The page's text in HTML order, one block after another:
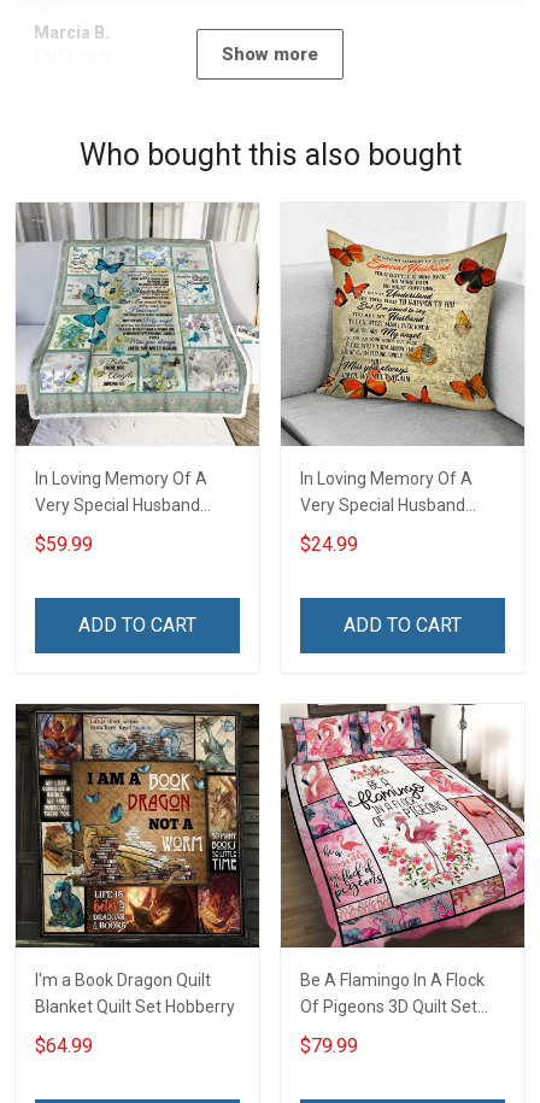
Marcia B.
Show more
Who bought this also bought
In Loving Memory Of A
Very Special Husband
Throw Blanket Hobberry
$59.99
ADD TO CART
In Loving Memory Of A
Very Special Husband
Pillow Hobberry
$24.99
ADD TO CART
I'm a Book Dragon Quilt
Blanket Quilt Set Hobberry
$64.99
Be A Flamingo In A Flock
Of Pigeons 3D Quilt Set
Hobberry
$79.99